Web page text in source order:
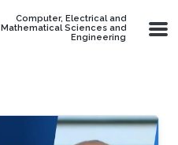
Computer, Electrical and
Mathematical Sciences and
Engineering